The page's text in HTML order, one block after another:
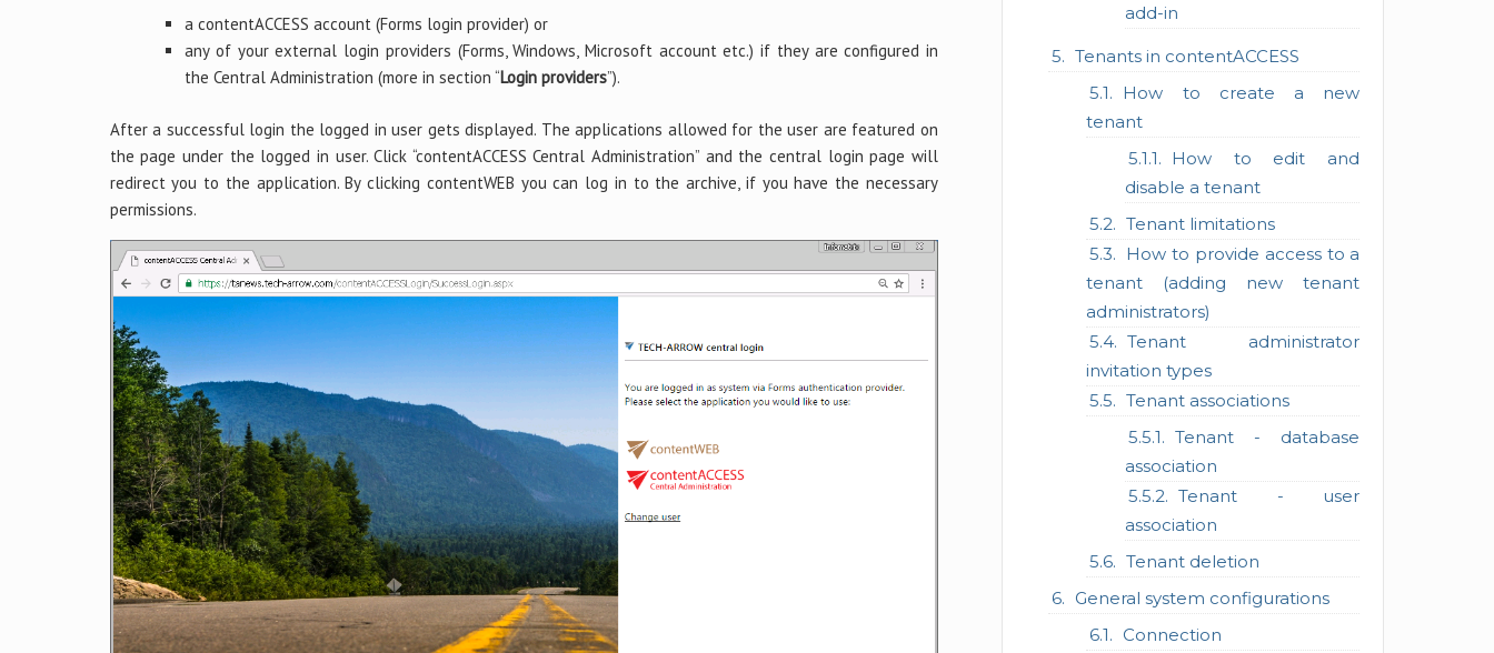
add-in
Tenants in contentACCESS
How to create a new
tenant
How to edit and
disable a tenant
Tenant limitations
How to provide access to a
tenant (adding new tenant
administrators)
Tenant administrator
invitation types
Tenant associations
Tenant - database
association
Tenant - user
association
Tenant deletion
General system configurations
Connection
a contentACCESS account (Forms login provider) or
any of your external login providers (Forms, Windows, Microsoft account etc.) if they are configured in
the Central Administration (more in section “Login providers”).
After a successful login the logged in user gets displayed. The applications allowed for the user are featured on
the page under the logged in user. Click “contentACCESS Central Administration” and the central login page will
redirect you to the application. By clicking contentWEB you can log in to the archive, if you have the necessary
permissions.